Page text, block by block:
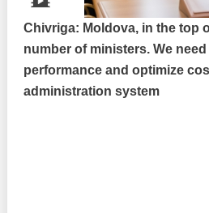
Chivriga: Moldova, in the top
number of ministers. We
performance and optimize
administration system